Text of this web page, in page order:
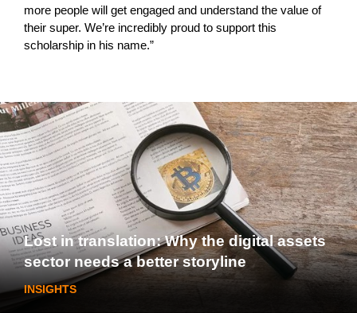
more people will get engaged and understand the value of
their super. We’re incredibly proud to support this
scholarship in his name.”
Lost in translation: Why the digital assets
sector needs a better storyline
INSIGHTS